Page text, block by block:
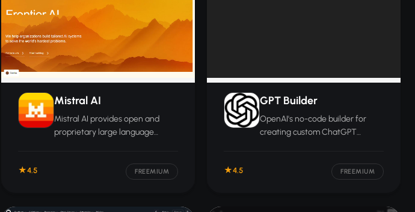
Mistral AI
Mistral AI provides open and
proprietary large language
enterprises that want to build or
4.5 FREEMIUM
GPT Builder
OpenAI's no-code builder for
creating custom ChatGPT
4.5 FREEMIUM